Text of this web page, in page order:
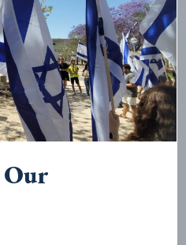
I love seeing Instagram
that highlight new student
honesty and exploration.
to see some that are very